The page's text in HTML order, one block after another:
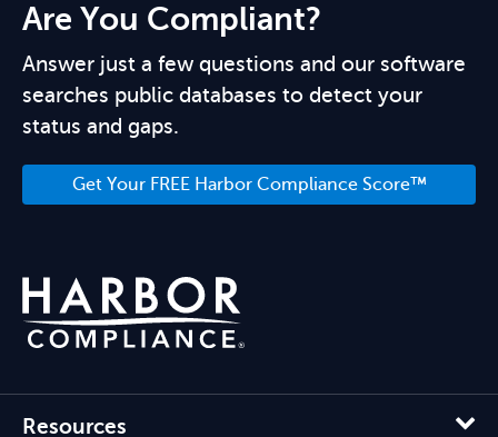
Are You Compliant?
Answer just a few questions and our software
searches public databases to detect your
status and gaps.
Get Your FREE Harbor Compliance Score™
Resources